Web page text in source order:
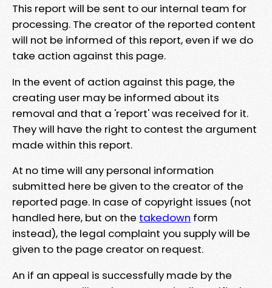
This report will be sent to our internal team for
processing. The creator of the reported content
will not be informed of this report, even if we do
take action against this page.
In the event of action against this page, the
creating user may be informed about its
removal and that a 'report' was received for it.
They will have the right to contest the argument
made within this report.
At no time will any personal information
submitted here be given to the creator of the
reported page. In case of copyright issues (not
handled here, but on the takedown form
instead), the legal complaint you supply will be
given to the page creator on request.
An if an appeal is successfully made by the